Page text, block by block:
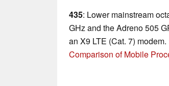
435: Lower mainstream
GHz and the Adreno 505
an X9 LTE (Cat. 7)
Comparison of Mobile